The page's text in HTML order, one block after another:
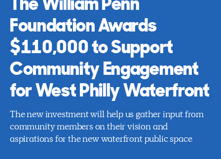
Foundation Awards
$110,000 to Support
Community Engagement
for West Philly Waterfront
The new investment will help us gather input from
community members on their vision and
aspirations for the new waterfront public space